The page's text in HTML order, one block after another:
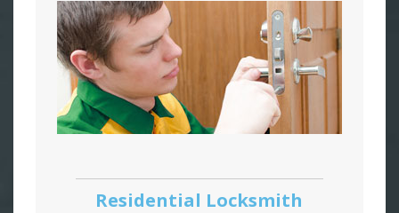
Residential Locksmith